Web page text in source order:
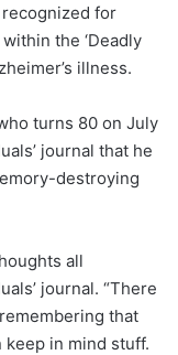
for
the ‘Deadly
illness.
turns 80 on July
journal that he
destroying
all
journal. “There
that
in mind stuff.